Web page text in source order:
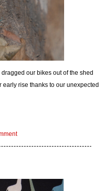
our bikes out of the shed
rise thanks to our unexpected